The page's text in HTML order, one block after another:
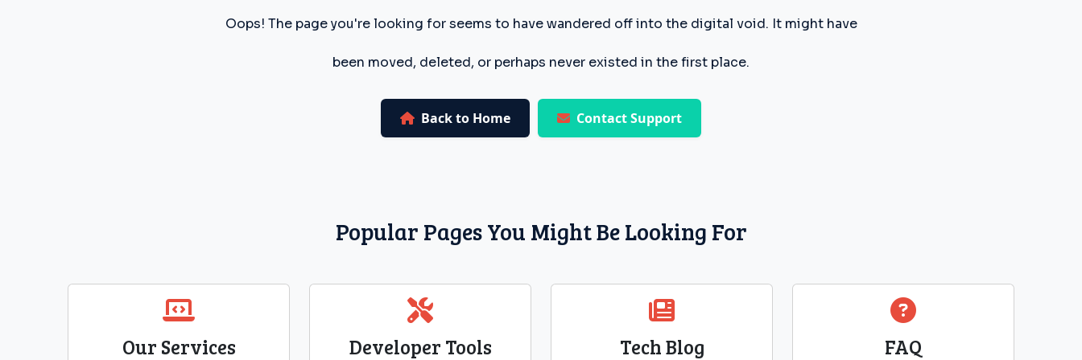
Oops! The page you're looking for seems to have wandered off into the digital void. It might have
been moved, deleted, or perhaps never existed in the first place.
Back to Home Contact Support
Popular Pages You Might Be Looking For
Our Services Developer Tools Tech Blog FAQ